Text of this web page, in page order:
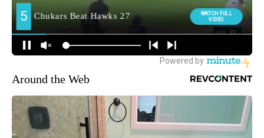
Around the Web